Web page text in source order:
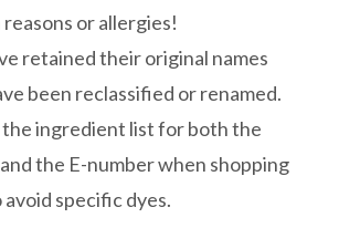
or allergies!
retained their original names
been reclassified or renamed.
the ingredient list for both the
the E-number when shopping
specific dyes.